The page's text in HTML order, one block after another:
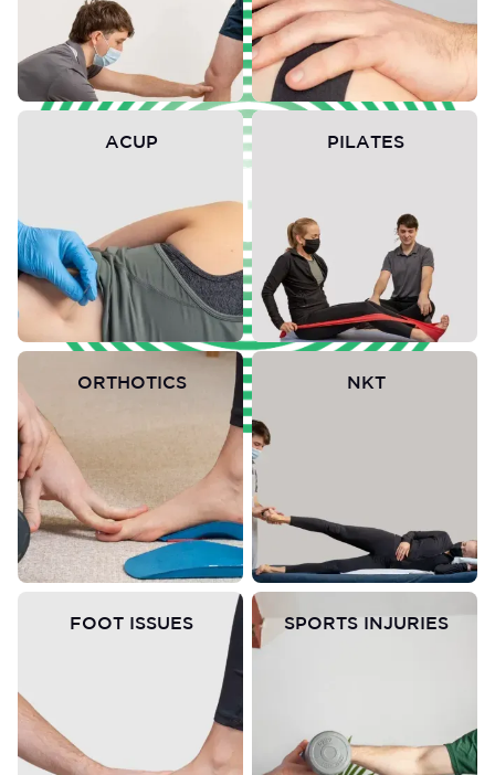
ACUP PILATES
ORTHOTICS NKT
FOOT ISSUES SPORTS INJURIES